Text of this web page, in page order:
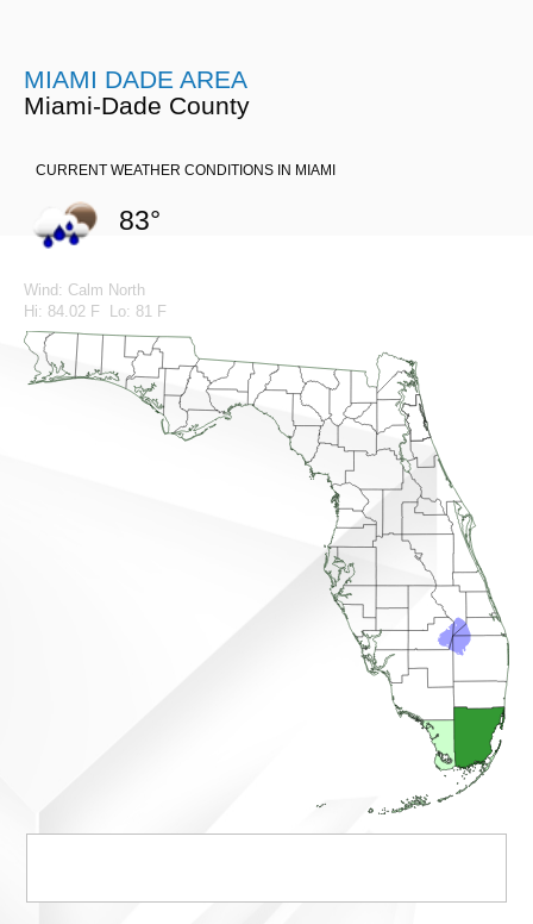
MIAMI DADE AREA
Miami-Dade County
CURRENT WEATHER CONDITIONS IN MIAMI
83°
Wind: Calm North
Hi: 84.02 F Lo: 81 F